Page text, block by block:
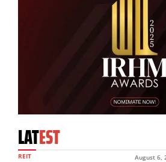
LATEST
REIT August 6,